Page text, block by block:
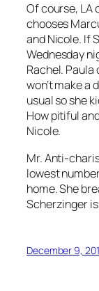
Of course, LA
chooses
and Nicole. If
Wednesday
Rachel.
won’t make a
usual so she
How pitiful
Nicole.
Mr. Anti-
lowest
home. She
Scherzinger
December 9,